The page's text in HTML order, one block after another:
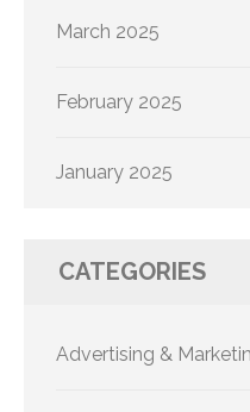
March 2025
February 2025
January 2025
CATEGORIES
Advertising &